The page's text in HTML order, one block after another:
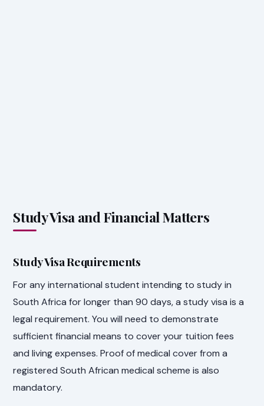
Study Visa and Financial Matters
Study Visa Requirements
For any international student intending to study in
South Africa for longer than 90 days, a study visa is a
legal requirement. You will need to demonstrate
sufficient financial means to cover your tuition fees
and living expenses. Proof of medical cover from a
registered South African medical scheme is also
mandatory.